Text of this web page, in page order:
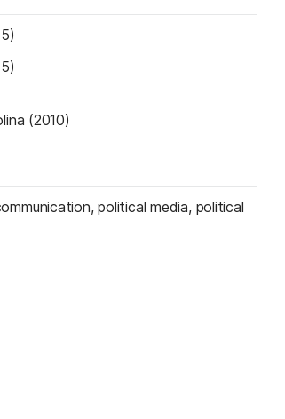
(2010)
political media, political